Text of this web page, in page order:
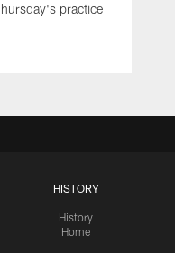
practice
HISTORY
History
Home